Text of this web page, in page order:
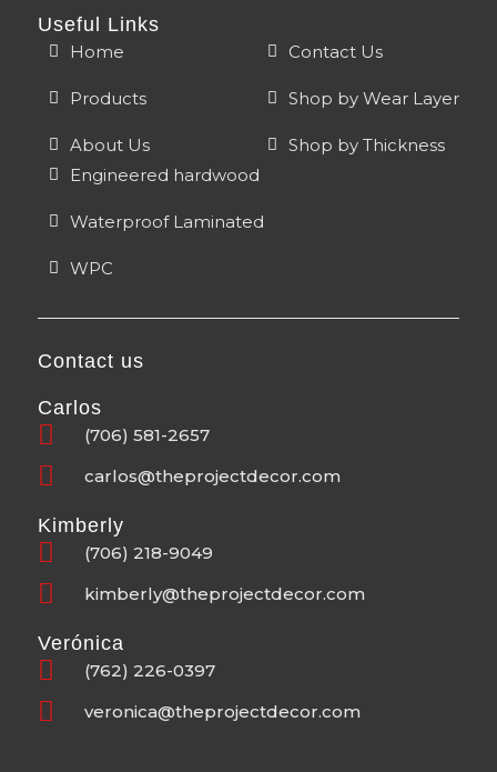
Useful Links
Home
Products
About Us
Contact Us
Shop by Wear Layer
Shop by Thickness
Engineered hardwood
Waterproof Laminated
WPC
Contact us
Carlos
(706) 581-2657
carlos@theprojectdecor.com
Kimberly
(706) 218-9049
kimberly@theprojectdecor.com
Verónica
(762) 226-0397
veronica@theprojectdecor.com